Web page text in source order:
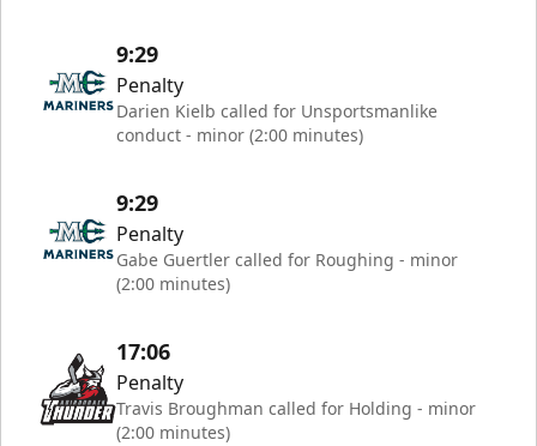
9:29
Penalty
Darien Kielb called for Unsportsmanlike
conduct - minor (2:00 minutes)
9:29
Penalty
Gabe Guertler called for Roughing - minor
(2:00 minutes)
17:06
Penalty
Travis Broughman called for Holding - minor
(2:00 minutes)